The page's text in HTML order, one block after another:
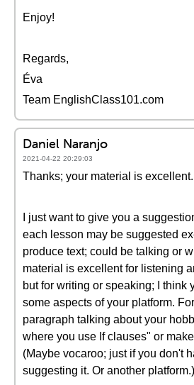
Enjoy!
Regards,
Éva
Team EnglishClass101.com
Daniel Naranjo
2021-04-22 20:29:03
Thanks; your material is excellent.
I just want to give you a
each lesson may be suggested
produce text; could be talking or
material is excellent for listening
but for writing or speaking; I think
some aspects of your platform.
paragraph talking about your
where you use If clauses" or
(Maybe vocaroo; just if you don't
suggesting it. Or another platform.)